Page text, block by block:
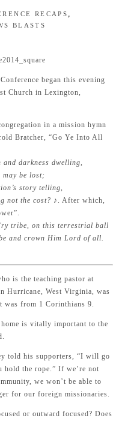
RECAPS ,
BLASTS
began this evening
Church in Lexington,
in a mission hymn
Bratcher, “Go Ye Into All
darkness dwelling,
be lost;
story telling,
not the cost? ♪. After which,
tribe, on this terrestrial ball
and crown Him Lord of all.
is the teaching pastor at
Hurricane, West Virginia, was
was from 1 Corinthians 9
is vitally important to the
told his supporters, “I will go
the rope.” If we’re not
we won’t be able to
for our foreign missionaries.
or outward focused? Does